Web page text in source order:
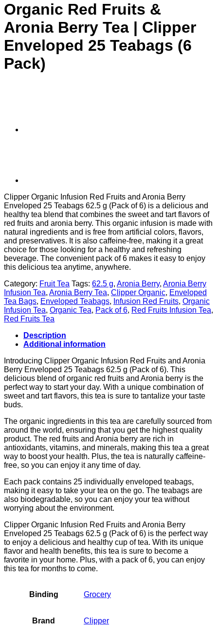
Organic Red Fruits &
Aronia Berry Tea | Clipper
Enveloped 25 Teabags (6
Pack)
Clipper Organic Infusion Red Fruits and Aronia Berry
Enveloped 25 Teabags 62.5 g (Pack of 6) is a delicious and
healthy tea blend that combines the sweet and tart flavors of
red fruits and aronia berry. This organic infusion is made with
natural ingredients and is free from artificial colors, flavors,
and preservatives. It is also caffeine-free, making it a great
choice for those looking for a healthy and refreshing
beverage. The convenient pack of 6 makes it easy to enjoy
this delicious tea anytime, anywhere.
Category: Fruit Tea Tags: 62.5 g, Aronia Berry, Aronia Berry
Infusion Tea, Aronia Berry Tea, Clipper Organic, Enveloped
Tea Bags, Enveloped Teabags, Infusion Red Fruits, Organic
Infusion Tea, Organic Tea, Pack of 6, Red Fruits Infusion Tea,
Red Fruits Tea
Description
Additional information
Introducing Clipper Organic Infusion Red Fruits and Aronia
Berry Enveloped 25 Teabags 62.5 g (Pack of 6). This
delicious blend of organic red fruits and Aronia berry is the
perfect way to start your day. With a unique combination of
sweet and tart flavors, this tea is sure to tantalize your taste
buds.
The organic ingredients in this tea are carefully sourced from
around the world, ensuring that you get the highest quality
product. The red fruits and Aronia berry are rich in
antioxidants, vitamins, and minerals, making this tea a great
way to boost your health. Plus, the tea is naturally caffeine-
free, so you can enjoy it any time of day.
Each pack contains 25 individually enveloped teabags,
making it easy to take your tea on the go. The teabags are
also biodegradable, so you can enjoy your tea without
worrying about the environment.
Clipper Organic Infusion Red Fruits and Aronia Berry
Enveloped 25 Teabags 62.5 g (Pack of 6) is the perfect way
to enjoy a delicious and healthy cup of tea. With its unique
flavor and health benefits, this tea is sure to become a
favorite in your home. Plus, with a pack of 6, you can enjoy
this tea for months to come.
Binding Grocery
Brand Clipper